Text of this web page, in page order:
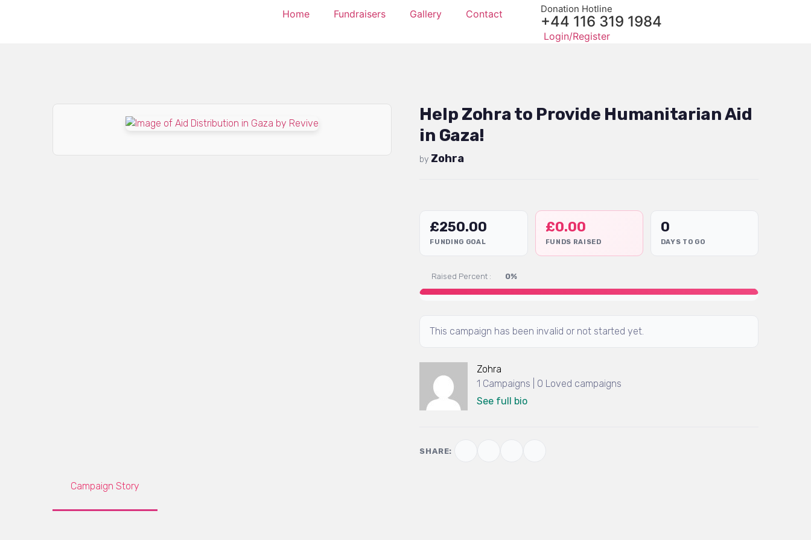
Home Fundraisers Gallery Contact Donation Hotline
+44 116 319 1984
Login/Register
Help Zohra to Provide Humanitarian Aid
in Gaza!
by Zohra
£250.00
FUNDING GOAL
£0.00
FUNDS RAISED
0
DAYS TO GO
Raised Percent : 0%
This campaign has been invalid or not started yet.
Zohra
1 Campaigns | 0 Loved campaigns
See full bio
SHARE:
Campaign Story